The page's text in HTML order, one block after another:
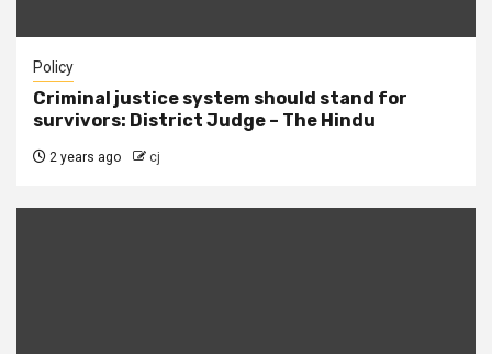
Policy
Criminal justice system should stand for
survivors: District Judge – The Hindu
2 years ago cj